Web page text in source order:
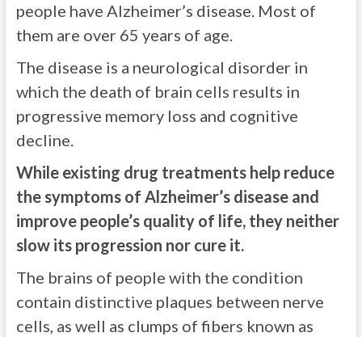
people have Alzheimer’s disease. Most of
them are over 65 years of age.
The disease is a neurological disorder in
which the death of brain cells results in
progressive memory loss and cognitive
decline.
While existing drug treatments help reduce
the symptoms of Alzheimer’s disease and
improve people’s quality of life, they neither
slow its progression nor cure it.
The brains of people with the condition
contain distinctive plaques between nerve
cells, as well as clumps of fibers known as